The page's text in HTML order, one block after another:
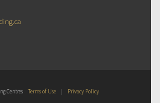
Centres Terms of Use | Privacy Policy